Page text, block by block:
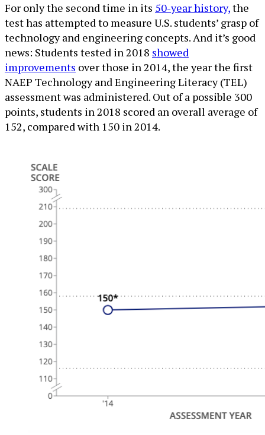
For only the second time in its 50-year history,the
test has attempted to measure U.S. students’ grasp of
technology and engineering concepts. And it’s good
news: Students tested in 2018 showed
improvements over those in 2014, the year the first
NAEP Technology and Engineering Literacy (TEL)
assessment was administered. Out of a possible 300
points, students in 2018 scored an overall average of
152, compared with 150 in 2014.